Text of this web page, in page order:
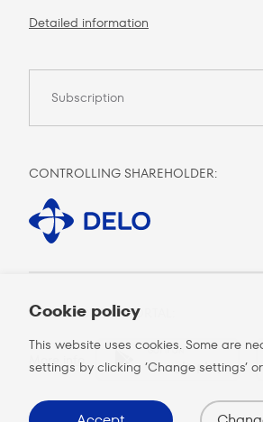
Cookie policy
This website uses cookies. Some are
settings by clicking ’Change settings’
Detailed information
Subscription
CONTROLLING SHAREHOLDER:
MOBILE CLIENT PORTAL:
More info GOT IT ON
Google play